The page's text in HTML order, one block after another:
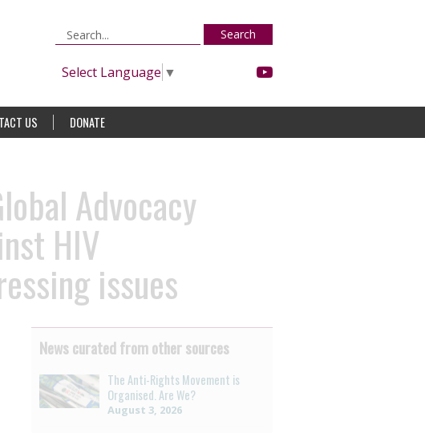
Search
Select Language ▼
US DONATE
Advocacy
HIV
issues
News curated from other sources
The Anti-Rights Movement is
Organised. Are We?
August 3, 2026